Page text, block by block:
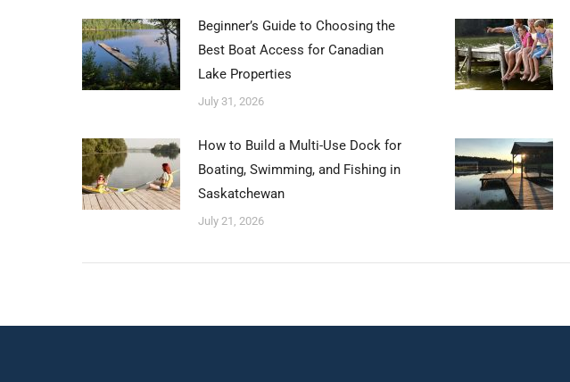
Beginner’s Guide to Choosing the
Best Boat Access for Canadian
Lake Properties
July 31, 2026
How to Build a Multi-Use Dock for
Boating, Swimming, and Fishing in
Saskatchewan
July 21, 2026